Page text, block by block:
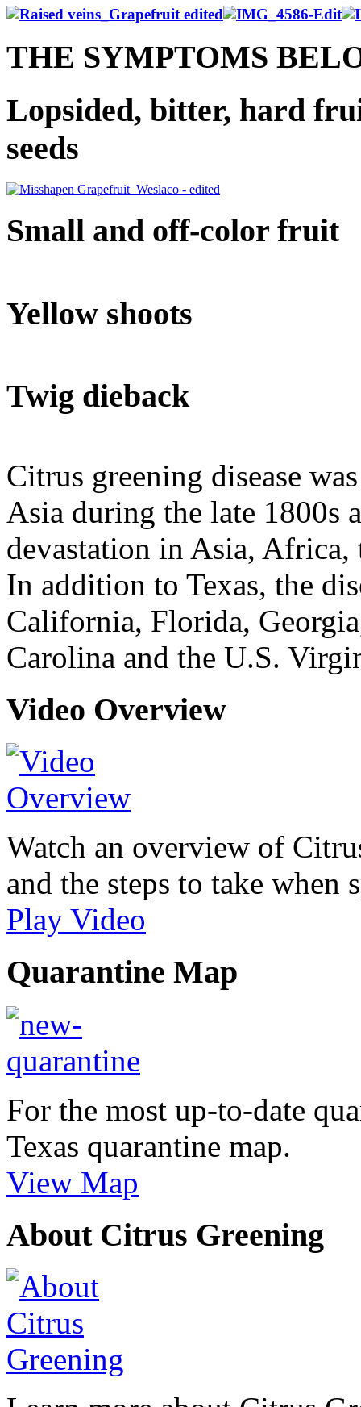
THE SYMPTOMS
Lopsided, bitter, hard
seeds
Small and off-color fruit
Yellow shoots
Twig dieback
Citrus greening disease
Asia during the late 1800s
devastation in Asia,
In addition to Texas, the
California, Florida,
Carolina and the U.S.
Video Overview
Watch an overview of
and the steps to take when
Play Video
Quarantine Map
For the most up-to-date
Texas quarantine map.
View Map
About Citrus Greening